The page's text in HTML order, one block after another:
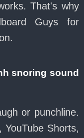
That's why
Guys for
snoring sound
or punchline.
YouTube Shorts,